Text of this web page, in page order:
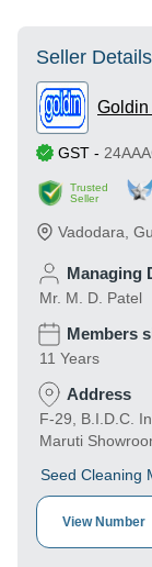
Seller Details
Goldin
GST -
Trusted
Seller
Vadodara
Managing
Mr. M. D. Patel
Members
11 Years
Address
F-29, B.I.D.C.
Maruti
Seed Cleaning
View Number